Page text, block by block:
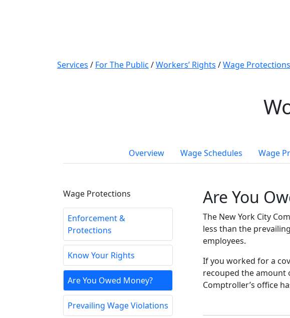
Services / For The Public /Workers’ Rights /Wage Protections
Overview Wage Schedules Wage
Wage Protections
Enforcement &
Protections
Know Your Rights
Are You Owed Money?
Prevailing Wage Violations
Are You
The New York City
less than the
employees.
If you worked for a
recouped the amount
Comptroller’s office